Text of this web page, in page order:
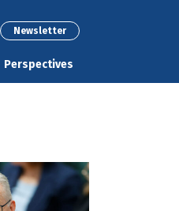
Newsletter
Perspectives